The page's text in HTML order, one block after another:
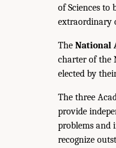
of Sciences to
extraordinary
The National
charter of the
elected by
The three
provide
problems and
recognize